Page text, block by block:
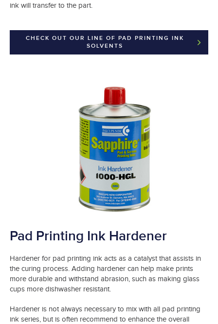
ink will transfer to the part.
CHECK OUT OUR LINE OF PAD PRINTING INK
SOLVENTS
Pad Printing Ink Hardener
Hardener for pad printing ink acts as a catalyst that assists in
the curing process. Adding hardener can help make prints
more durable and withstand abrasion, such as making glass
cups more dishwasher resistant.
Hardener is not always necessary to mix with all pad printing
ink series, but is often recommend to enhance the overall